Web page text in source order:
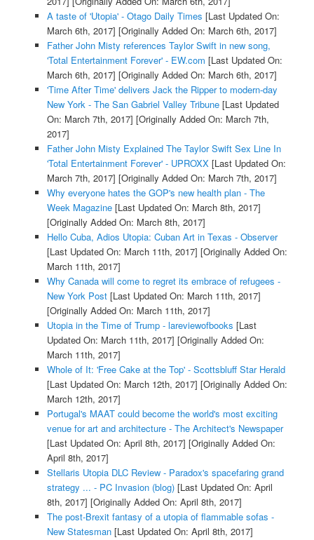
A taste of 'Utopia' - Otago Daily Times [Last Updated On:
March 6th, 2017] [Originally Added On: March 6th, 2017]
Father John Misty references Taylor Swift in new song,
'Total Entertainment Forever' - EW.com [Last Updated On:
March 6th, 2017] [Originally Added On: March 6th, 2017]
'Time After Time' delivers Jack the Ripper to modern-day
New York - The San Gabriel Valley Tribune[Last Updated
On: March 7th, 2017] [Originally Added On: March 7th,
2017]
Father John Misty Explained The Taylor Swift Sex Line In
'Total Entertainment Forever' - UPROXX[Last Updated On:
March 7th, 2017] [Originally Added On: March 7th, 2017]
Why everyone hates the GOP's new health plan - The
Week Magazine[Last Updated On: March 8th, 2017]
[Originally Added On: March 8th, 2017]
Hello Cuba, Adios Utopia: Cuban Art in Texas - Observer
[Last Updated On: March 11th, 2017] [Originally Added On:
March 11th, 2017]
Why Canada will come to regret its embrace of refugees -
New York Post[Last Updated On: March 11th, 2017]
[Originally Added On: March 11th, 2017]
Utopia in the Time of Trump - lareviewofbooks [Last
Updated On: March 11th, 2017] [Originally Added On:
March 11th, 2017]
Whole of It: 'Free Cake at the Top' - Scottsbluff Star Herald
[Last Updated On: March 12th, 2017] [Originally Added On:
March 12th, 2017]
Portugal's MAAT could become the world's most exciting
venue for art and architecture - The Architect's Newspaper
[Last Updated On: April 8th, 2017] [Originally Added On:
April 8th, 2017]
Stellaris Utopia DLC Review - Paradox's spacefaring grand
strategy ... - PC Invasion (blog)[Last Updated On: April
8th, 2017] [Originally Added On: April 8th, 2017]
The post-Brexit fantasy of a utopia of flammable sofas -
New Statesman[Last Updated On: April 8th, 2017]